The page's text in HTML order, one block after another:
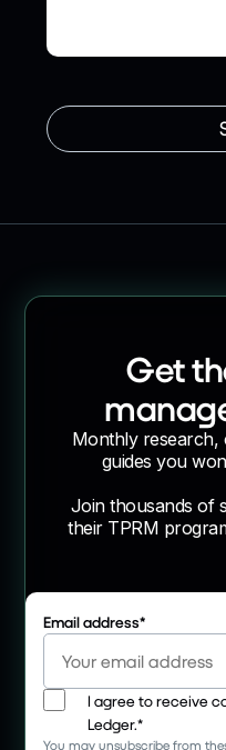
Get
Monthly research,
guides you
Join thousands of
their TPRM
Email address*
I agree to receive
Ledger.*
You may unsubscribe from